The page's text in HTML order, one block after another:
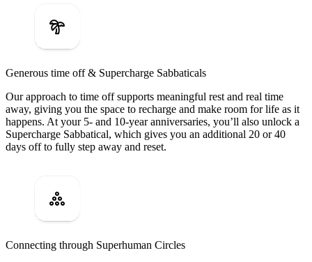
Generous time off & Supercharge Sabbaticals
Our approach to time off supports meaningful rest and real time
away, giving you the space to recharge and make room for life as it
happens. At your 5- and 10-year anniversaries, you’ll also unlock a
Supercharge Sabbatical, which gives you an additional 20 or 40
days off to fully step away and reset.
Connecting through Superhuman Circles